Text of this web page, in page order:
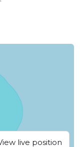
live position